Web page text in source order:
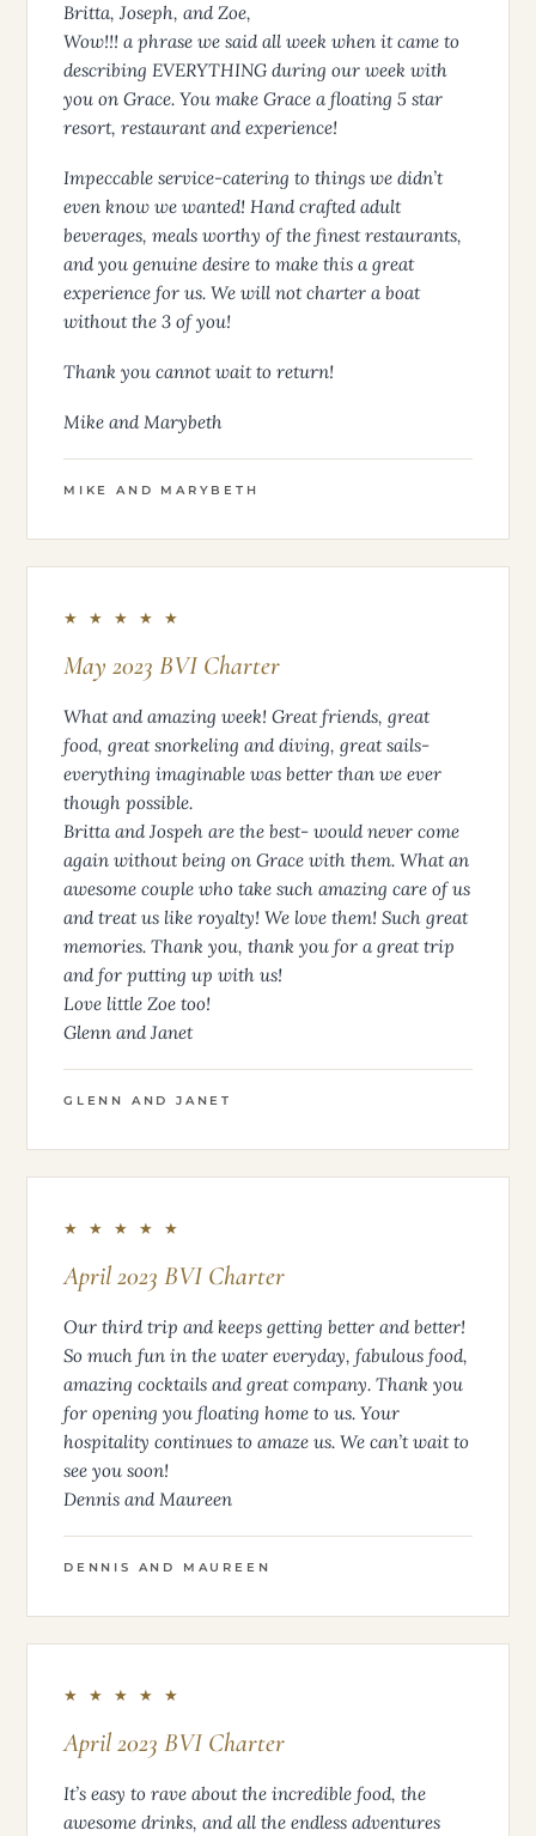
Britta, Joseph, and Zoe,
Wow!!! a phrase we said all week when it came to
describing EVERYTHING during our week with
you on Grace. You make Grace a floating 5 star
resort, restaurant and experience!
Impeccable service-catering to things we didn’t
even know we wanted! Hand crafted adult
beverages, meals worthy of the finest restaurants,
and you genuine desire to make this a great
experience for us. We will not charter a boat
without the 3 of you!
Thank you cannot wait to return!
Mike and Marybeth
MIKE AND MARYBETH
★ ★ ★ ★ ★
May 2023 BVI Charter
What and amazing week! Great friends, great
food, great snorkeling and diving, great sails-
everything imaginable was better than we ever
though possible.
Britta and Jospeh are the best- would never come
again without being on Grace with them. What an
awesome couple who take such amazing care of us
and treat us like royalty! We love them! Such great
memories. Thank you, thank you for a great trip
and for putting up with us!
Love little Zoe too!
Glenn and Janet
GLENN AND JANET
★ ★ ★ ★ ★
April 2023 BVI Charter
Our third trip and keeps getting better and better!
So much fun in the water everyday, fabulous food,
amazing cocktails and great company. Thank you
for opening you floating home to us. Your
hospitality continues to amaze us. We can’t wait to
see you soon!
Dennis and Maureen
DENNIS AND MAUREEN
★ ★ ★ ★ ★
April 2023 BVI Charter
It’s easy to rave about the incredible food, the
awesome drinks, and all the endless adventures